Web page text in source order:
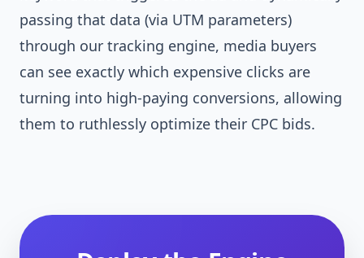
passing that data (via UTM parameters)
through our tracking engine, media buyers
can see exactly which expensive clicks are
turning into high-paying conversions, allowing
them to ruthlessly optimize their CPC bids.